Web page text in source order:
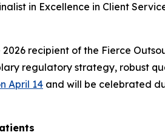
in Excellence in Client
2026 recipient of the Fierce
regulatory strategy, robust
April 14 and will be celebrated